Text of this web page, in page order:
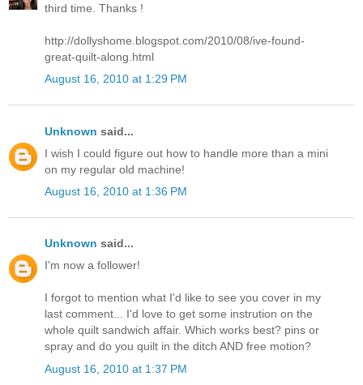
third time. Thanks !
http://dollyshome.blogspot.com/2010/08/ive-found-
great-quilt-along.html
August 16, 2010 at 1:29 PM
Unknown said...
I wish I could figure out how to handle more than a mini
on my regular old machine!
August 16, 2010 at 1:36 PM
Unknown said...
I'm now a follower!
I forgot to mention what I'd like to see you cover in my
last comment... I'd love to get some instrution on the
whole quilt sandwich affair. Which works best? pins or
spray and do you quilt in the ditch AND free motion?
August 16, 2010 at 1:37 PM